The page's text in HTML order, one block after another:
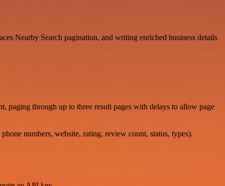
Nearby Search pagination, and writing enriched business details
paging through up to three result pages with delays to allow page
numbers, website, rating, review count, status, types).